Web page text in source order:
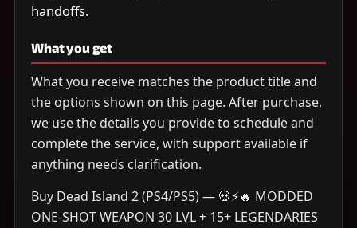
handoffs.
What you get
What you receive matches the product title and
the options shown on this page. After purchase,
we use the details you provide to schedule and
complete the service, with support available if
anything needs clarification.
Buy Dead Island 2 (PS4/PS5) — 💀⚡🔥 MODDED
ONE-SHOT WEAPON 30 LVL + 15+ LEGENDARIES